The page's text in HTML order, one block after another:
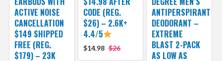
CODE (REG.
$26) – 2.6K+
4.4/5
$14.98 $26
ACTIVE NOISE
CANCELLATION
$149 SHIPPED
FREE (REG.
$179) – 23K
ANTIPERSPIRANT
DEODORANT –
EXTREME
BLAST 2-PACK
AS LOW AS